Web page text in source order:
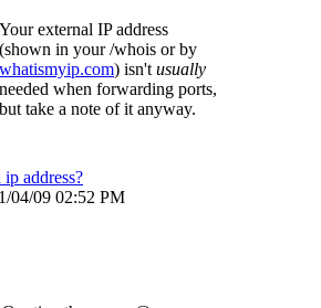
Your external IP address
(shown in your /whois or by
whatismyip.com) isn't usually
needed when forwarding ports,
but take a note of it anyway.
address?
04/09 02:52 PM